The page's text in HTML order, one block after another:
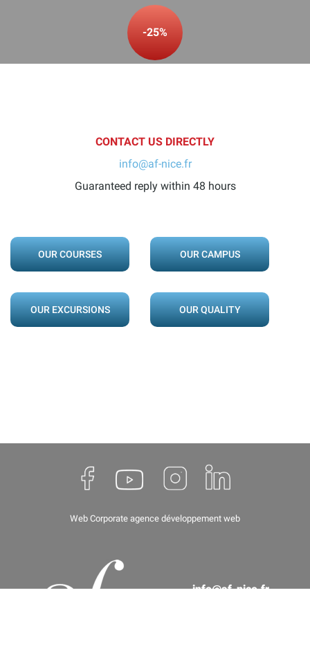
-25%
CONTACT US DIRECTLY
info@af-nice.fr
Guaranteed reply within 48 hours
OUR COURSES OUR CAMPUS
OUR EXCURSIONS OUR QUALITY
Web Corporate agence développement web
info@af-nice.fr